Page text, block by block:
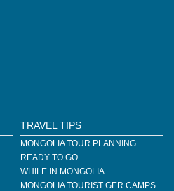
TRAVEL TIPS
MONGOLIA TOUR PLANNING
READY TO GO
WHILE IN MONGOLIA
MONGOLIA TOURIST GER CAMPS